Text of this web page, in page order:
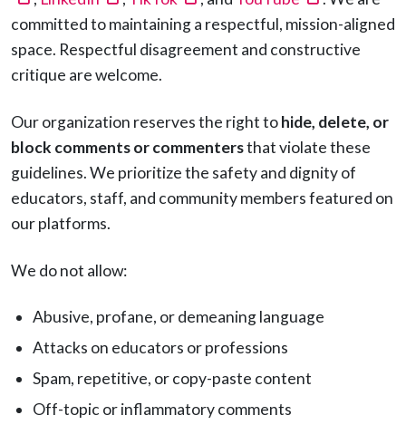
committed to maintaining a respectful, mission-aligned
space. Respectful disagreement and constructive
critique are welcome.
Our organization reserves the right tohide, delete, or
block comments or commentersthat violate these
guidelines. We prioritize the safety and dignity of
educators, staff, and community members featured on
our platforms.
We do not allow:
Abusive, profane, or demeaning language
Attacks on educators or professions
Spam, repetitive, or copy-paste content
Off-topic or inflammatory comments